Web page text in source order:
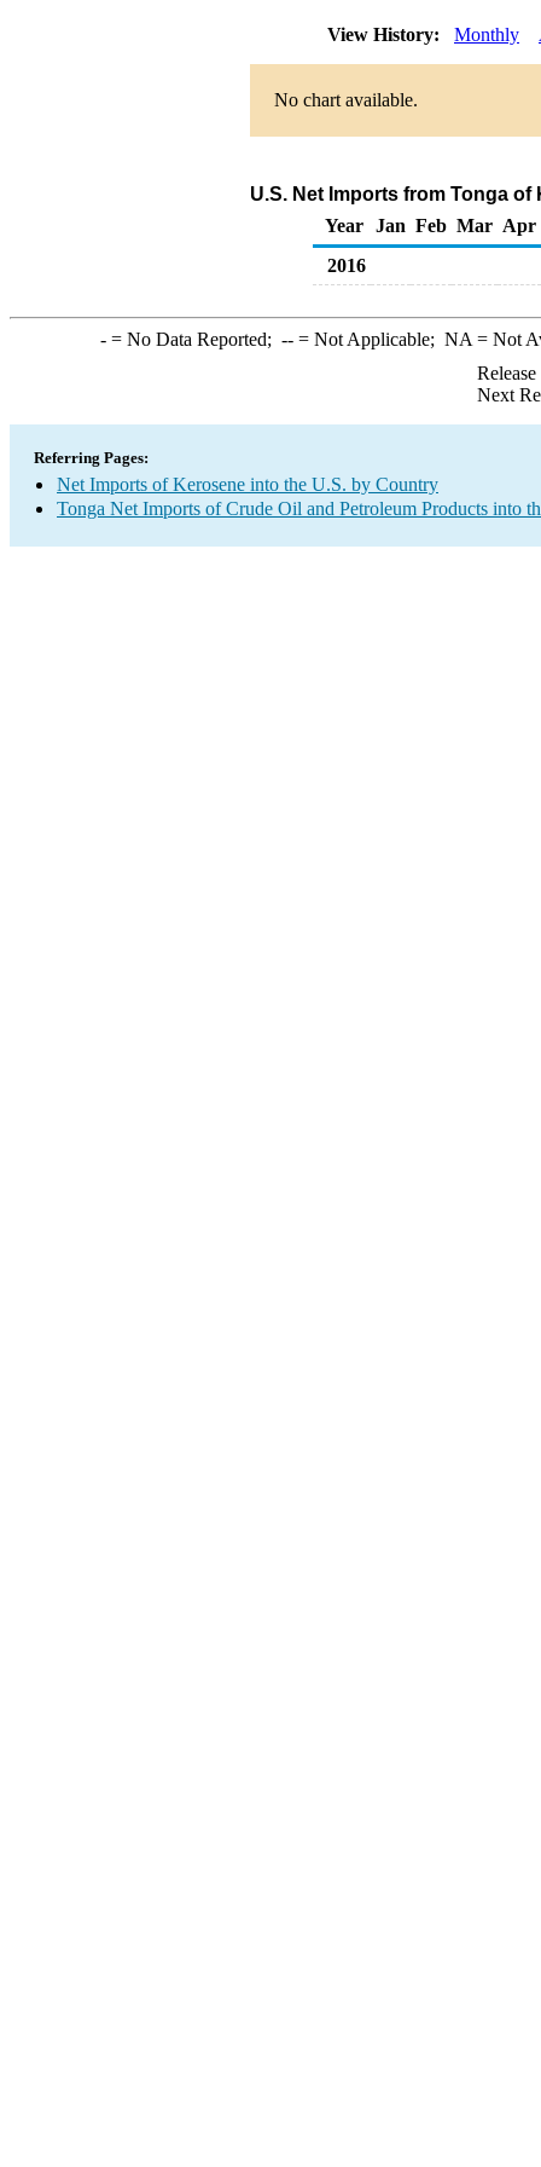
View History: Monthly
No chart available.
U.S. Net Imports from Tonga
Year
Jan Feb Mar Apr
2016
-= No Data Reported; --= Not Applicable; NA = Not
Next
Referring Pages:
Net Imports of Kerosene into the U.S. by Country
Tonga Net Imports of Crude Oil and Petroleum Products into